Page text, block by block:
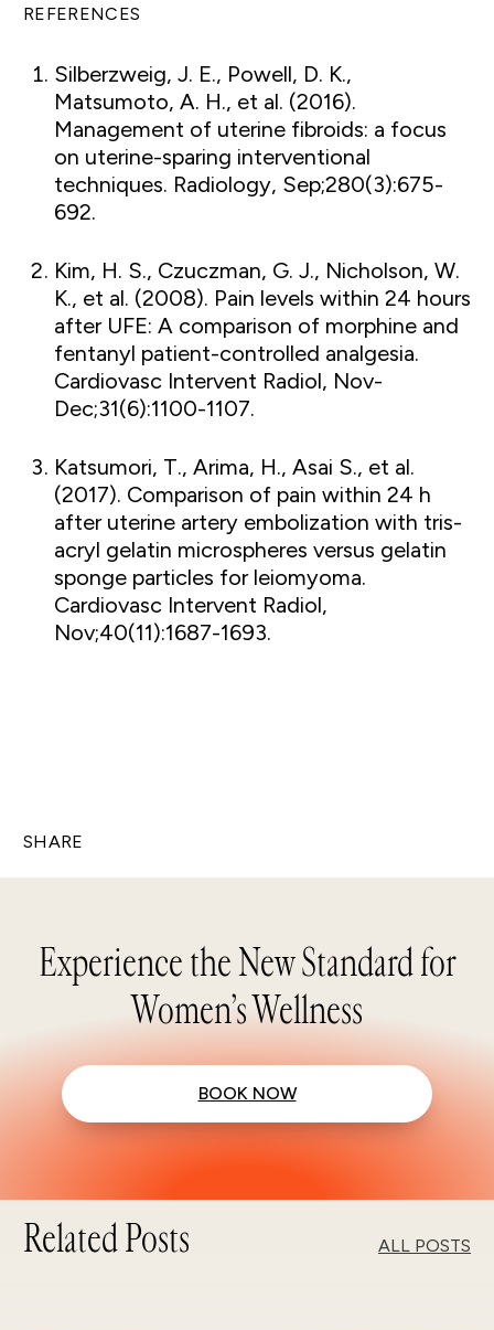
REFERENCES
Silberzweig, J. E., Powell, D. K.,
Matsumoto, A. H., et al. (2016).
Management of uterine fibroids: a focus
on uterine-sparing interventional
techniques. Radiology, Sep;280(3):675-
692.
Kim, H. S., Czuczman, G. J., Nicholson, W.
K., et al. (2008). Pain levels within 24 hours
after UFE: A comparison of morphine and
fentanyl patient-controlled analgesia.
Cardiovasc Intervent Radiol, Nov-
Dec;31(6):1100-1107.
Katsumori, T., Arima, H., Asai S., et al.
(2017). Comparison of pain within 24 h
after uterine artery embolization with tris-
acryl gelatin microspheres versus gelatin
sponge particles for leiomyoma.
Cardiovasc Intervent Radiol,
Nov;40(11):1687-1693.
SHARE
Experience the New Standard for
Women’s Wellness
BOOK NOW
Related Posts ALL POSTS